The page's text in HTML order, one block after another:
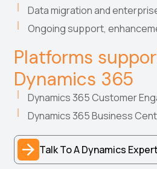
Data migration and
Ongoing support,
Platforms
Dynamics 365
Dynamics 365 Customer
Dynamics 365 Business
Talk To A Dynamics Expert